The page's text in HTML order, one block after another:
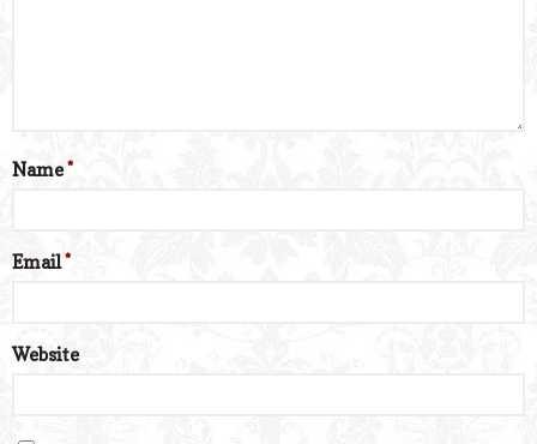
Name*
Email*
Website